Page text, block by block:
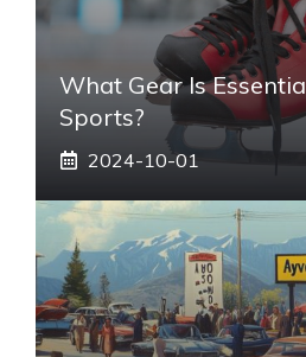
What Gear Is
Sports?
2024-10-01